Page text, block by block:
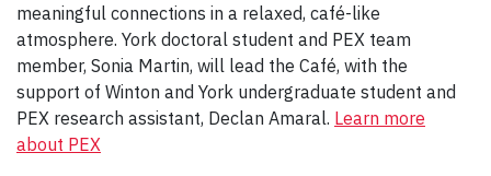
meaningful connections in a relaxed, café-like
atmosphere. York doctoral student and PEX team
member, Sonia Martin, will lead the Café, with the
support of Winton and York undergraduate student and
PEX research assistant, Declan Amaral. Learn more
about PEX